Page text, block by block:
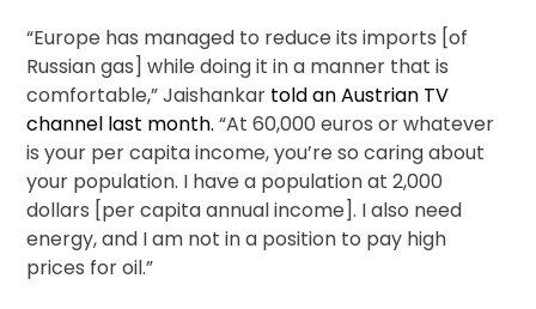
“Europe has managed to reduce its imports [of
Russian gas] while doing it in a manner that is
comfortable,” Jaishankar told an Austrian TV
channel last month. “At 60,000 euros or whatever
is your per capita income, you’re so caring about
your population. I have a population at 2,000
dollars [per capita annual income]. I also need
energy, and I am not in a position to pay high
prices for oil.”